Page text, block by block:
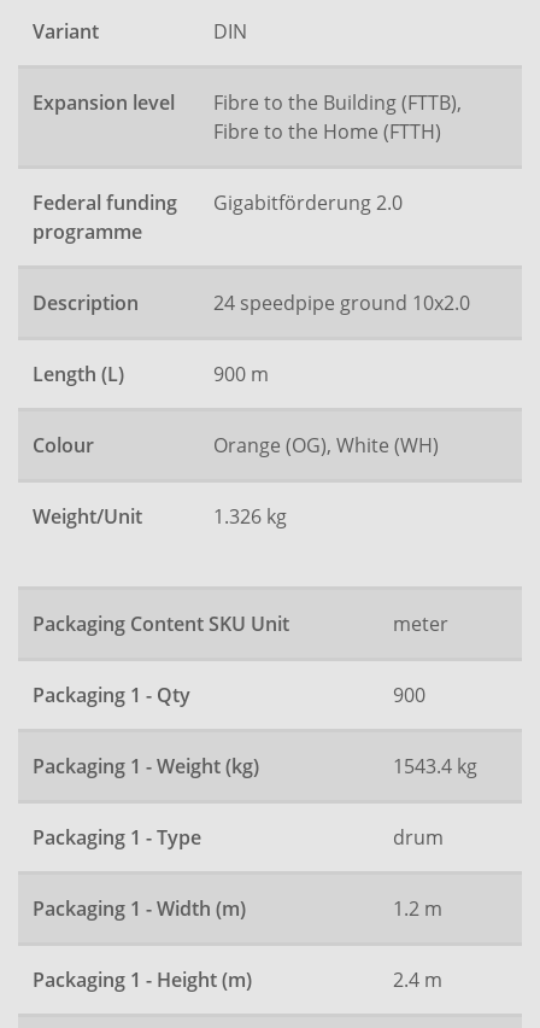
Variant DIN
Expansion level
Fibre to the Building (FTTB),
Fibre to the Home (FTTH)
Federal funding
programme
Gigabitförderung 2.0
Description 24 speedpipe ground 10x2.0
Length (L) 900 m
Colour Orange (OG), White (WH)
Weight/Unit 1.326 kg
Packaging Content SKU Unit meter
Packaging 1 - Qty 900
Packaging 1 - Weight (kg) 1543.4 kg
Packaging 1 - Type drum
Packaging 1 - Width (m) 1.2 m
Packaging 1 - Height (m) 2.4 m